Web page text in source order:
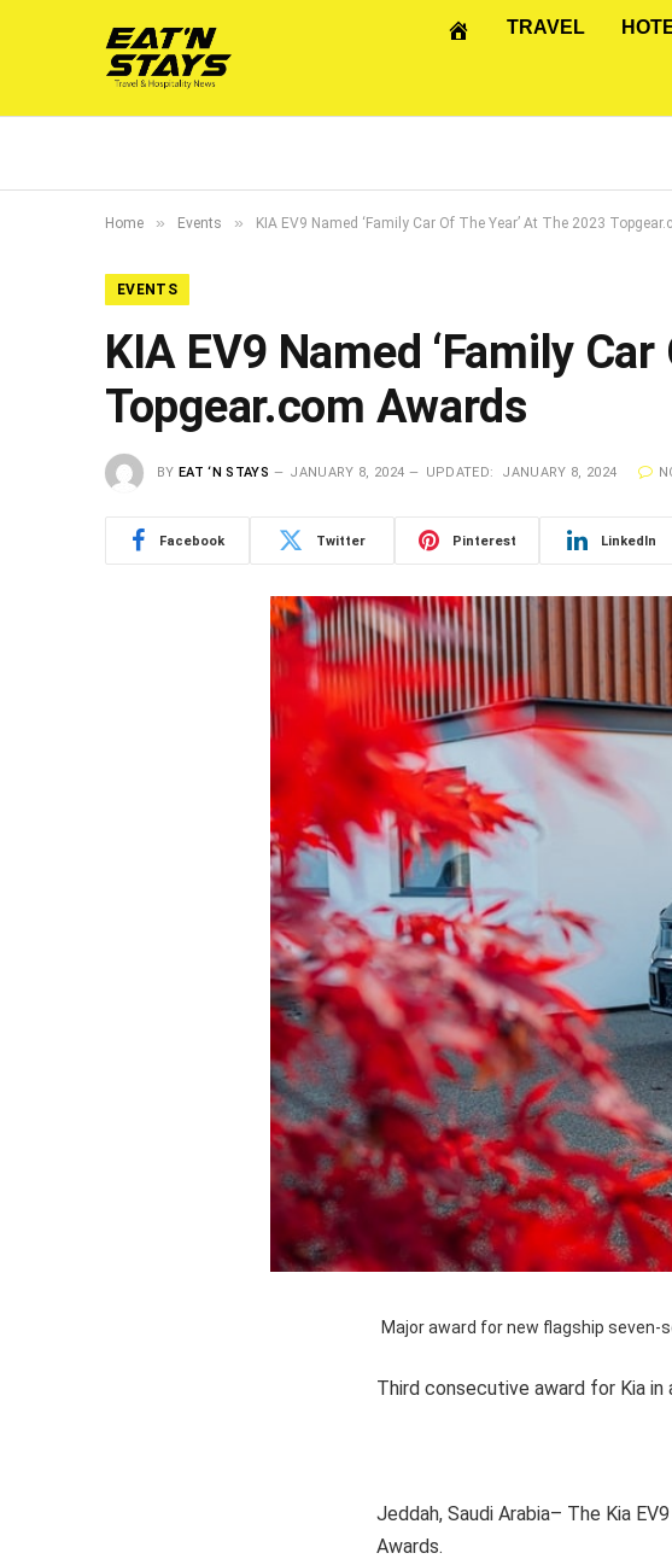
TRAVEL
Home » Events » KIA EV9 Named ‘Family Car Of The Year’ At The 2023
EVENTS
KIA EV9 Named ‘Family
Topgear.com Awards
BY EAT ‘N STAYS JANUARY 8, 2024 UPDATED: JANUARY 8, 2024
Facebook Twitter Pinterest LinkedIn
Major award for new flagship seven-
Third consecutive award for Kia in
Jeddah, Saudi Arabia– The Kia
Awards.